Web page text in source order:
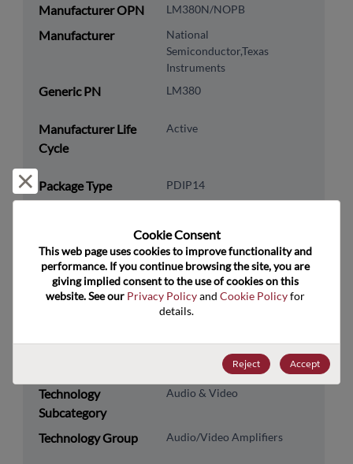
Manufacturer OPN LM380N/NOPB
Manufacturer
National
Semiconductor,Texas
Instruments
Generic PN LM380
Manufacturer Life
Cycle
Active
Package Type PDIP14
RoHS Compliance Yes
Lead Free Yes
Packaging Type Tube
25
Technology
Subcategory
Audio & Video
Technology Group Audio/Video Amplifiers
Reject and close
Cookie Consent﻿
This web page uses cookies to improve functionality and
performance. If you continue browsing the site, you are
giving implied consent to the use of cookies on this
website. See our Privacy Policy and Cookie Policy for
details.
Reject Accept